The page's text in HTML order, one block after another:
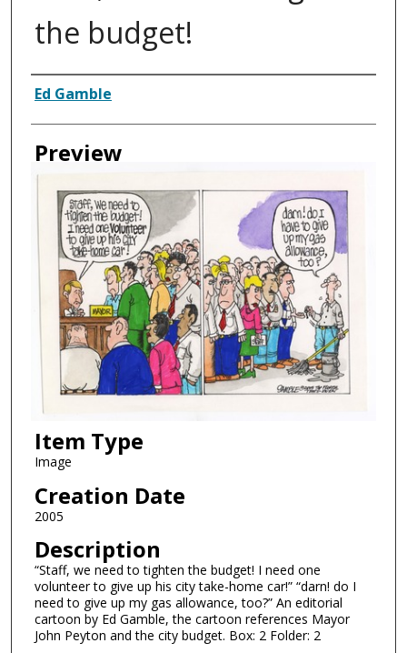
the budget!
Creator
Ed Gamble
Preview
Item Type
Image
Creation Date
2005
Description
“Staff, we need to tighten the budget! I need one
volunteer to give up his city take-home car!” “darn! do I
need to give up my gas allowance, too?” An editorial
cartoon by Ed Gamble, the cartoon references Mayor
John Peyton and the city budget. Box: 2 Folder: 2